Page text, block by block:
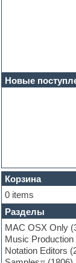
Electric guitar
Electric piano
FL Studio
Flute
Folk samples
Fruityloops
Funk
Garritan
General MIDI kits
Guitar emulation
Guitar loops
Новые
Корзина
0 items
Разделы
MAC OSX Only
Music Production
Notation Editors